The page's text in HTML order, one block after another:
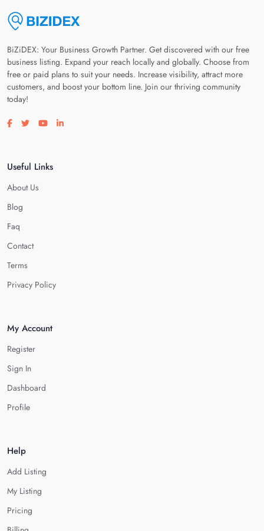
BiZiDEX: Your Business Growth Partner. Get discovered with our free
business listing. Expand your reach locally and globally. Choose from
free or paid plans to suit your needs. Increase visibility, attract more
customers, and boost your bottom line. Join our thriving community
today!
Visit our facebook page
Visit our twitter page
Visit our youtube page
Visit our linkedin page
Useful Links
About Us
Blog
Faq
Contact
Terms
Privacy Policy
My Account
Register
Sign In
Dashboard
Profile
Help
Add Listing
My Listing
Pricing